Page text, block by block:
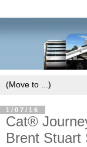
1/07/16
Cat®
Brent Stuart